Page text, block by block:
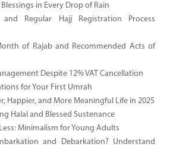
in Every Drop of Rain
Regular Hajj Registration Process
of Rajab and Recommended Acts of
Despite 12% VAT Cancellation
for Your First Umrah
Happier, and More Meaningful Life in 2025
Halal and Blessed Sustenance
Minimalism for Young Adults
and Debarkation? Understand